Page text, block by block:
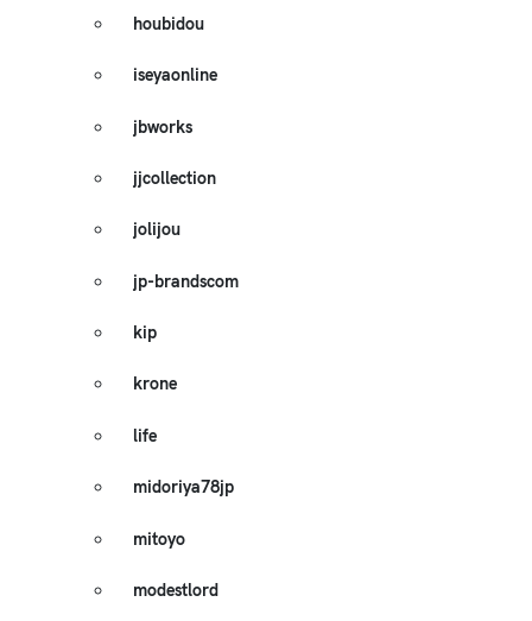
houbidou
iseyaonline
jbworks
jjcollection
jolijou
jp-brandscom
kip
krone
life
midoriya78jp
mitoyo
modestlord